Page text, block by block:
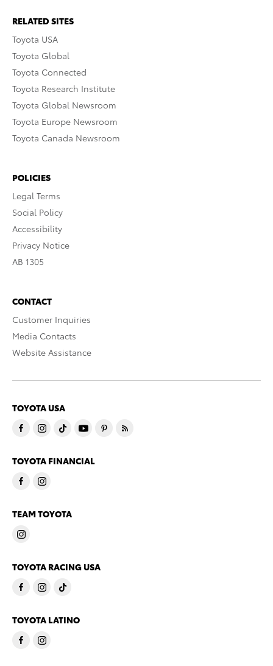
RELATED SITES
Toyota USA
Toyota Global
Toyota Connected
Toyota Research Institute
Toyota Global Newsroom
Toyota Europe Newsroom
Toyota Canada Newsroom
POLICIES
Legal Terms
Social Policy
Accessibility
Privacy Notice
AB 1305
CONTACT
Customer Inquiries
Media Contacts
Website Assistance
TOYOTA USA
TOYOTA FINANCIAL
TEAM TOYOTA
TOYOTA RACING USA
TOYOTA LATINO